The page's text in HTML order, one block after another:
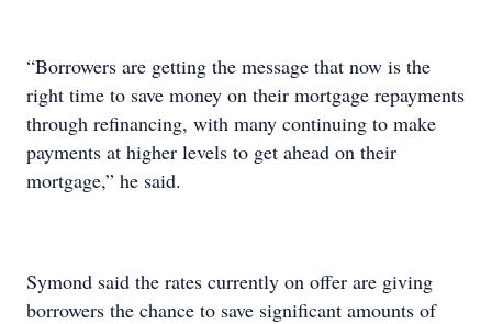
“Borrowers are getting the message that now is the
right time to save money on their mortgage repayments
through refinancing, with many continuing to make
payments at higher levels to get ahead on their
mortgage,” he said.
Symond said the rates currently on offer are giving
borrowers the chance to save significant amounts of